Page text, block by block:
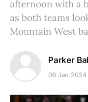
afternoon with a
as both teams
Mountain West
Parker
06 Jan 2024